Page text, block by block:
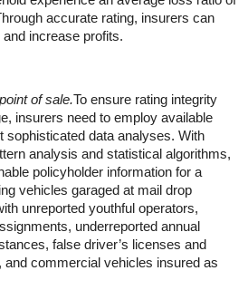
accurate rating, insurers can
increase profits.
of sale.To ensure rating integrity
insurers need to employ available
sophisticated data analyses. With
analysis and statistical algorithms,
policyholder information for a
vehicles garaged at mail drop
unreported youthful operators,
underreported annual
false driver’s licenses and
commercial vehicles insured as